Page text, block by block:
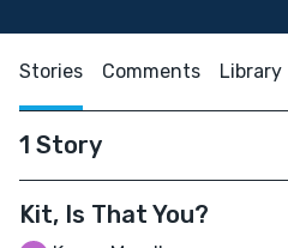
Stories Comments Library
1 Story
Kit, Is That You?